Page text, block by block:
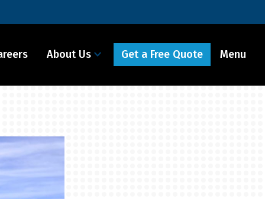
About Us Get a Free Quote Menu